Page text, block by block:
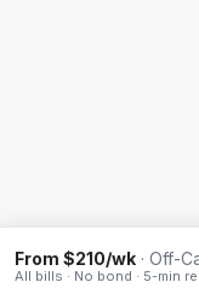
From $210/wk · Off-
All bills · No bond · 5-min